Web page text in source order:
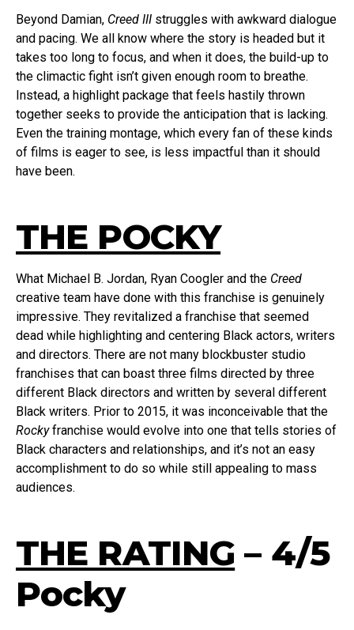
Beyond Damian, Creed III struggles with awkward dialogue
and pacing. We all know where the story is headed but it
takes too long to focus, and when it does, the build-up to
the climactic fight isn’t given enough room to breathe.
Instead, a highlight package that feels hastily thrown
together seeks to provide the anticipation that is lacking.
Even the training montage, which every fan of these kinds
of films is eager to see, is less impactful than it should
have been.
THE POCKY
What Michael B. Jordan, Ryan Coogler and the Creed
creative team have done with this franchise is genuinely
impressive. They revitalized a franchise that seemed
dead while highlighting and centering Black actors, writers
and directors. There are not many blockbuster studio
franchises that can boast three films directed by three
different Black directors and written by several different
Black writers. Prior to 2015, it was inconceivable that the
Rockyfranchise would evolve into one that tells stories of
Black characters and relationships, and it’s not an easy
accomplishment to do so while still appealing to mass
audiences.
THE RATING – 4/5
Pocky